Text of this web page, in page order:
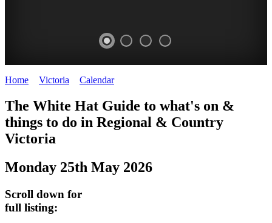
FESTIVAL
Victoria
HAT
TO
Steamers
on
the
CITIES
BEST
FOOD
WINE
Old
Macoroni
Home Victoria Calendar>
The White Hat Guide to what's on &
things to do in Regional & Country
Victoria
Monday 25th May 2026
Scroll down for
full listing: